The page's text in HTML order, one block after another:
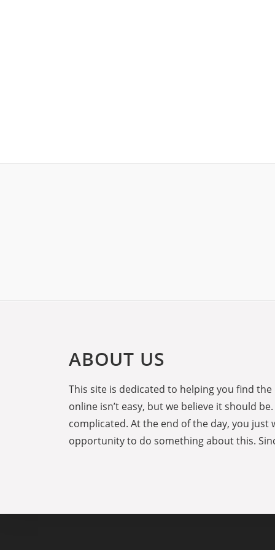
ABOUT US
This site is dedicated to helping you find
online isn’t easy, but we believe it should
complicated. At the end of the day, you just
opportunity to do something about this.